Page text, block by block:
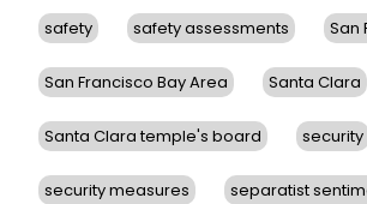
safety safety assessments San
San Francisco Bay Area Santa Clara
Santa Clara temple's board security
security measures separatist